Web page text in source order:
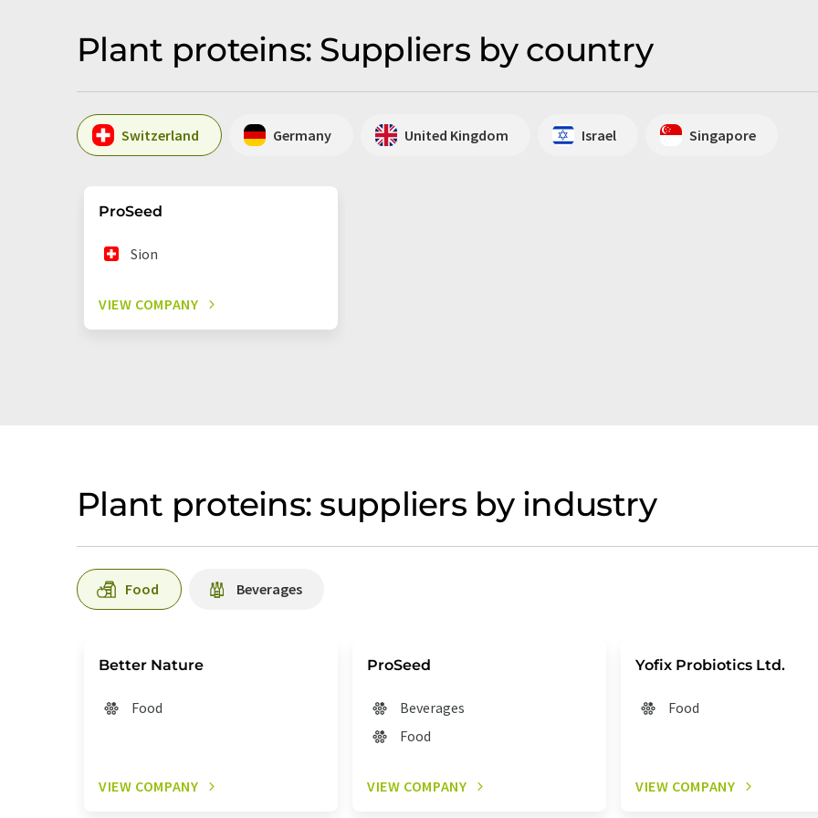
Plant proteins: Suppliers by country
Switzerland Germany United Kingdom Israel Singapore
ProSeed
Sion
VIEW COMPANY
Plant proteins: suppliers by industry
Food Beverages
Better Nature
Food
VIEW COMPANY
ProSeed
Beverages
Food
VIEW COMPANY
Yofix Probiotics Ltd.
Food
VIEW COMPANY